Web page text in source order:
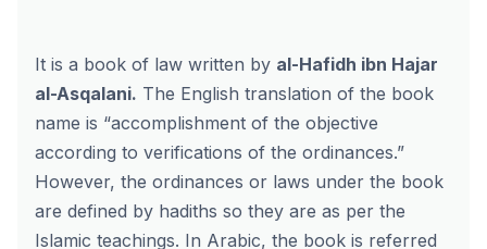
It is a book of law written by al-Hafidh ibn Hajar
al-Asqalani. The English translation of the book
name is “accomplishment of the objective
according to verifications of the ordinances.”
However, the ordinances or laws under the book
are defined by hadiths so they are as per the
Islamic teachings. In Arabic, the book is referred